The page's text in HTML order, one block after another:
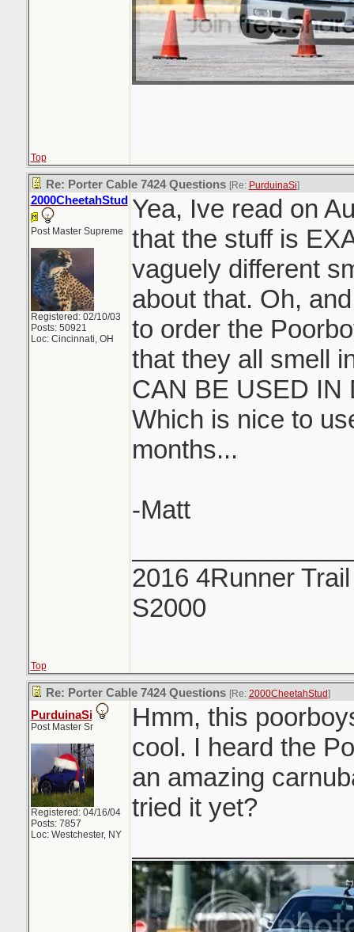
Top
Re: Porter Cable 7424 Questions [Re: PurduinaSi]
2000CheetahStud
Post Master Supreme
Registered: 02/10/03
Posts: 50921
Loc: Cincinnati, OH
Yea, Ive read on
that the stuff is
vaguely different
about that. Oh,
to order the
that they all smell
CAN BE USED IN
Which is nice to
months...
-Matt
2016 4Runner
S2000
Top
Re: Porter Cable 7424 Questions [Re: 2000CheetahStud]
PurduinaSi
Post Master Sr
Registered: 04/16/04
Posts: 7857
Loc: Westchester, NY
Hmm, this
cool. I heard the
an amazing
tried it yet?